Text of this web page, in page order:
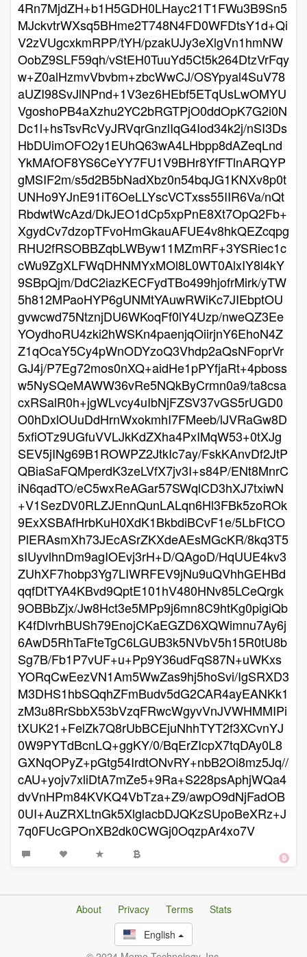
4Rn7MjdZH+b1H5GDH0LHayc21T1FWu3B9Sn5
MJckvtrWXsq5BHme2T748N4FD0WFDtsY1d+Qi
V2zVUgcxkmRPP/tYH/pzakUJy3eXlgVn1hmNW
OobZ9SLF59qh/vStEH0TuuYd5Ct5k264DtzVrFqy
w+Z0alHzmvVbvbm+zbcWwCJ/OSYpyal4SuV78
aUZI98SvJlNPnd+1V3ez6HEbf5ETqUsLwOMYU
VgoshoPB4aXzhu2YC2bRGTPjO0ddOpK7G2i0N
Dc1l+hsTsvRcVyJRVqrGnzlIqG4Iod34k2j/nSI3Ds
HbDUimOFO2y1EUhQ63wA4LHbpp8dAZeqLnd
YkMAfOF8YS6CeYY7FU1V9BHr8YfFTlnARQYP
gMSIF2m/s5d2B5bNadXbz0n54bqJG1KNXv8p0t
UNHo9YJnE91iT6OeLLYscVCTxss55IIR6Va/nQt
RbdwtWcAzd/DkJEO1dCp5xpPnE8Xt7OpQ2Fb+
XgydCv7dzopTFvoHmGkauAFUE4v8hkQEZcqpg
RHU2fRSOBBZqbLWByw11MZmRF+3YSRiec1c
cWu9ZgXLFWqDHNMYxMOl8L0WT0AlxIY8l4kY
9SBpQjm/DdC2iazKECFydTBo499hjofrMirk/yTW
5h812MPaoHYP6gUNMtYAuwRWiKc7JIEbptOU
gvwcwd75NtznjDU6WKoqFf0lY4Uzp/nweQZ3Ee
YOydhoRU4zki2hWSKn4paenjqOiirjnY6EhoN4Z
Z1qOcaY5Cy4pWnODYzoQ3Vhdp2aQsNFoprVr
GJ4j/P7Eg72mos0nXQ+aidHe1pPYfjaRt+4pboss
w5NySQeMAWW36vRe5NQkByCrmn0a9/ta8csa
cxRSalR0h+jgWLvcy4uIbNjFZSV37vGS5rUGD0
O0hDxlOUuDdHrnWxokmhI7FMeeb/lJVRaGw8D
5xfiOTz9UGfuVVLJkKdZXha4PxIMqW53+0tXJg
SEV5jINg69B1ROWPZ2JtkIc7ay/FskKAnvDf2JtP
QBiaSaFQMperdK3zeLVfX7jv3I+s84P/ENt8MnrC
iN6qadTO/eC5wxReAGar57SWqlCD3hXJ7txiwN
+V1SezDV0RLZJEnnQunLALqn6Hl3FBk5zoROk
9ExXSBAfHrbKuH0XdK1BkbdiBCvF1e/5LbFtCO
PlERAsmXh73JEcASrZKXdeAEsMGcKR/8kq3T5
sIUyvlhnDm9agIOEvj3rH+D/QAgoD/HqUUE4kv3
ZUhXF7hobp3Yg7LIWRFEV9jNu9uQVhhGEHBd
qqfDtTYA4KBvd9QptE101hV480HNv85LCeQrgk
9OBBbZjx/Jw8Hct3e5MPp9j6mn8C9htKg0pigiQb
K4fDlvrhBUSh79EnojCKaEGZD6XQWimnu7Ay6j
6AwD5RhTaFteTgC6LGUB3k5NVbV5h15R0tU8b
Sg7B/Fb1P7vUF+u+Pp9Y36udFqS87N+uWKxs
YORqCwEezVN1Am5WwZas9hj5hoSvi/IgSRXD3
M3DHS1hbSQqhZFmBudv5dG2CAR4ayEANKk1
zM3u8RrSbbX53bVzqFRwcWgyvVnJVWHMMIPi
tXUK21+FelZk7Q8rUbBCEjuNhhTYT2f3XCvnYJ
0W9PYTdBcnLQ+ggKY/0/BqErZIcpX7tqDAy0L8
GXNqOPyZ+pGtg54IrdtONvRY+nbB2Oi8mz5Jq//
cAU+yojv7xliDtA7mZe5+9Ra+S228psAphjWQa4
dvVnHPm84KVKQ4VbTza+Z9/awpO9dNjFadOB
0UI+AuZRXLtnGk5XlglacbDJQKzSUpoBeXRz+J
7q0FUcGPOnXB2dk0CWGj0OqzpAr4xo7V
About Privacy Terms
Stats
English